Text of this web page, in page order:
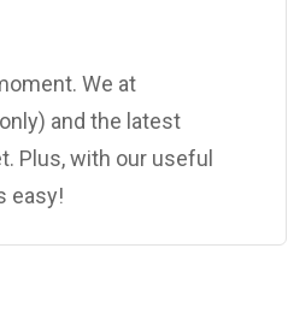
We at
and the latest
Plus, with our useful
easy!